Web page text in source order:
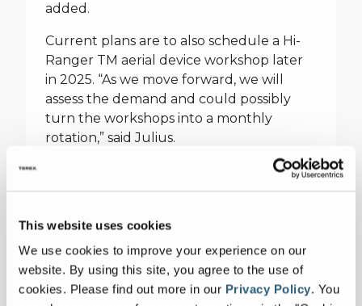
This website uses cookies
We use cookies to improve your experience on our
website. By using this site, you agree to the use of
cookies. Please find out more in our Privacy Policy. You
added.
Current plans are to also schedule a Hi-
Ranger TM aerial device workshop later
in 2025. “As we move forward, we will
assess the demand and could possibly
turn the workshops into a monthly
rotation,” said Julius.
For more information and to register for
training/workshops